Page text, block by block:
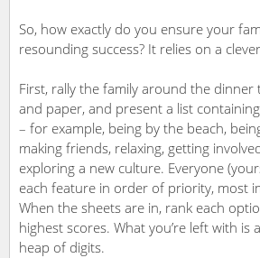
So, how exactly do you ensure your
resounding success? It relies on a
First, rally the family around the
and paper, and present a list
– for example, being by the beach,
making friends, relaxing, getting
exploring a new culture. Everyone
each feature in order of priority, most
When the sheets are in, rank each
highest scores. What you’re left with is
heap of digits.